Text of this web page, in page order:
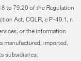
to 79.20 of the Regulation
Act, CQLR, c P-40.1, r.
or the information
manufactured, imported,
subsidiaries.